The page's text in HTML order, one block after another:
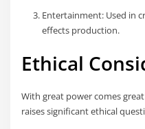
Entertainment: Used in
effects production.
Ethical
With great power comes
raises significant ethical